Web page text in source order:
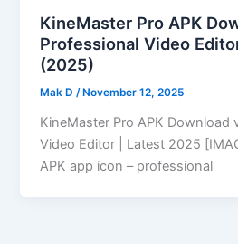
KineMaster Pro APK
Professional Video
(2025)
Mak D/ November 12, 2025
KineMaster Pro APK Download
Video Editor | Latest 2025
APK app icon – professional